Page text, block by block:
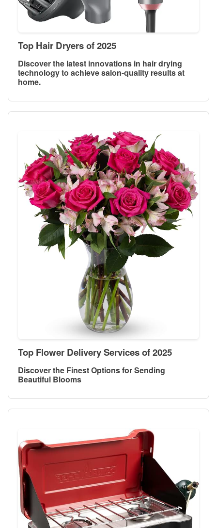
Top Hair Dryers of 2025
Discover the latest innovations in hair drying
technology to achieve salon-quality results at
home.
Top Flower Delivery Services of 2025
Discover the Finest Options for Sending
Beautiful Blooms